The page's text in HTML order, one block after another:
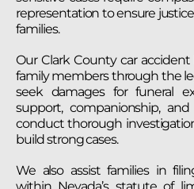
representation to ensure
families.
Our Clark County car
family members through the
seek damages for funeral
support, companionship,
conduct thorough
build strong cases.
We also assist families in